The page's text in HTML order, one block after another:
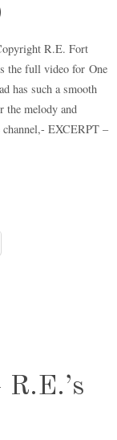
R.E. Fort
the full video for One
has such a smooth
the melody and
EXCERPT –